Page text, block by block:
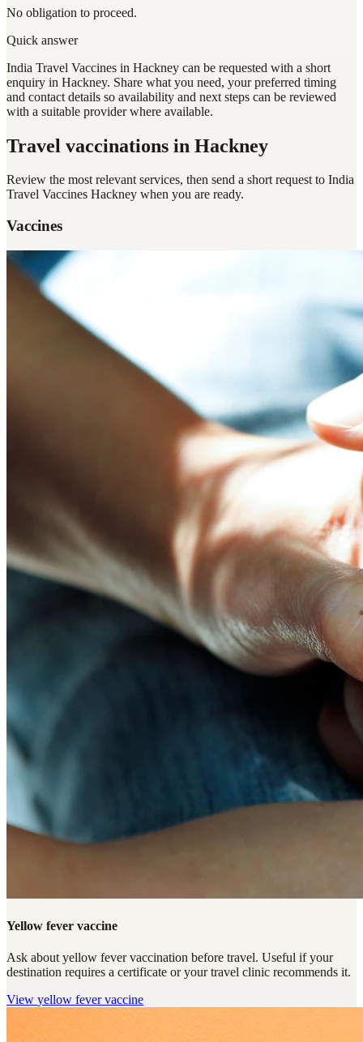
No obligation to proceed.
Quick answer
India Travel Vaccines in Hackney can be requested with a short
enquiry in Hackney. Share what you need, your preferred timing
and contact details so availability and next steps can be reviewed
with a suitable provider where available.
Travel vaccinations in Hackney
Review the most relevant services, then send a short request to India
Travel Vaccines Hackney when you are ready.
Vaccines
Yellow fever vaccine
Ask about yellow fever vaccination before travel. Useful if your
destination requires a certificate or your travel clinic recommends it.
View yellow fever vaccine